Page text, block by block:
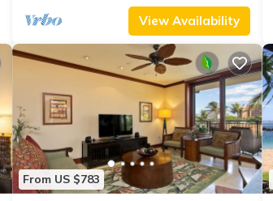
View Availability
From US $783